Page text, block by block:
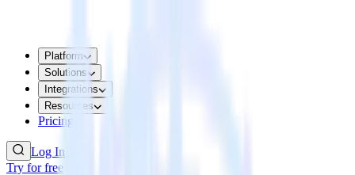
Platform
Solutions
Integrations
Resources
Pricing
Log In
Try for free